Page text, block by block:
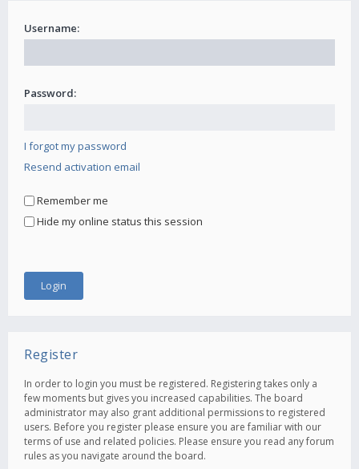
Username:
Password:
I forgot my password
Resend activation email
Remember me
Hide my online status this session
Register
In order to login you must be registered. Registering takes only a
few moments but gives you increased capabilities. The board
administrator may also grant additional permissions to registered
users. Before you register please ensure you are familiar with our
terms of use and related policies. Please ensure you read any forum
rules as you navigate around the board.